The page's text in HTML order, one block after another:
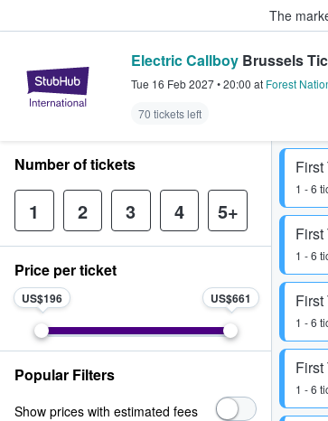
The
StubHub – Where Fans
Electric Callboy Brussels
Tue 16 Feb 2027•20:00 at Forest
70 tickets left
First
1 - 6
1 - 6
1 - 6
First
1 - 6
Number of tickets
1 2 3 4 5+
Price per ticket
US$196 US$661
Popular Filters
Show prices with estimated fees